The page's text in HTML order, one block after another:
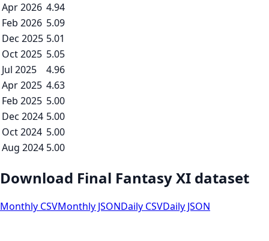
Apr 2026 4.94
Feb 2026 5.09
Dec 2025 5.01
Oct 2025 5.05
Jul 2025
4.96
Apr 2025 4.63
Feb 2025 5.00
Dec 2024 5.00
Oct 2024 5.00
Aug 2024 5.00
Download Final Fantasy XI dataset
Monthly CSVMonthly JSONDaily CSVDaily JSON